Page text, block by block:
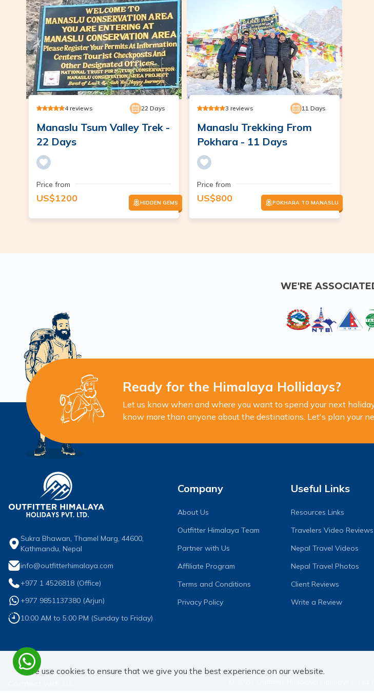
4 reviews 22 Days
Manaslu Tsum Valley Trek -
22 Days
Price from
US$1200 HIDDEN GEMS
3 reviews 11 Days
Manaslu Trekking From
Pokhara - 11 Days
Price from
US$800 POKHARA TO MANASLU
WE'RE
Ready for the Himalaya Hollidays?
Let us know when and where you want to spend your next
know more than anyone about the destinations. Let's plan your
Sukra Bhawan, Thamel Marg, 44600,
Kathmandu, Nepal
info@outfitterhimalaya.com
+977 1 4526818 (Office)
+977 9851137380 (Arjun)
10:00 AM to 5:00 PM (Sunday to Friday)
Company
About Us
Outfitter Himalaya Team
Partner with Us
Affiliate Program
Terms and Conditions
Privacy Policy
Useful Links
Resources Links
Travelers Video Reviews
Nepal Travel Videos
Nepal Travel Photos
Client Reviews
Write a Review
We use cookies to ensure that we give you the best experience on our website.